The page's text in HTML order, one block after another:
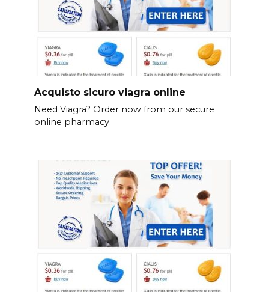
Acquisto sicuro viagra online
Need Viagra? Order now from our secure
online pharmacy.